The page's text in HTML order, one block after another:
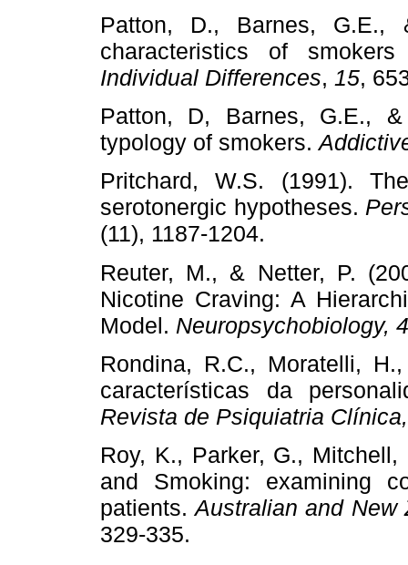
Patton, D., Barnes, G.E.,
characteristics of
Individual Differences, 15,
Patton, D, Barnes, G.E.,
typology of smokers.
Pritchard, W.S. (1991).
serotonergic hypotheses.
(11), 1187-1204.
Reuter, M., & Netter, P.
Nicotine Craving: A
Model. Neuropsychobiology,
Rondina, R.C., Moratelli,
características da
Revista de Psiquiatria
Roy, K., Parker, G.,
and Smoking: examining
patients.Australian and New
329-335.